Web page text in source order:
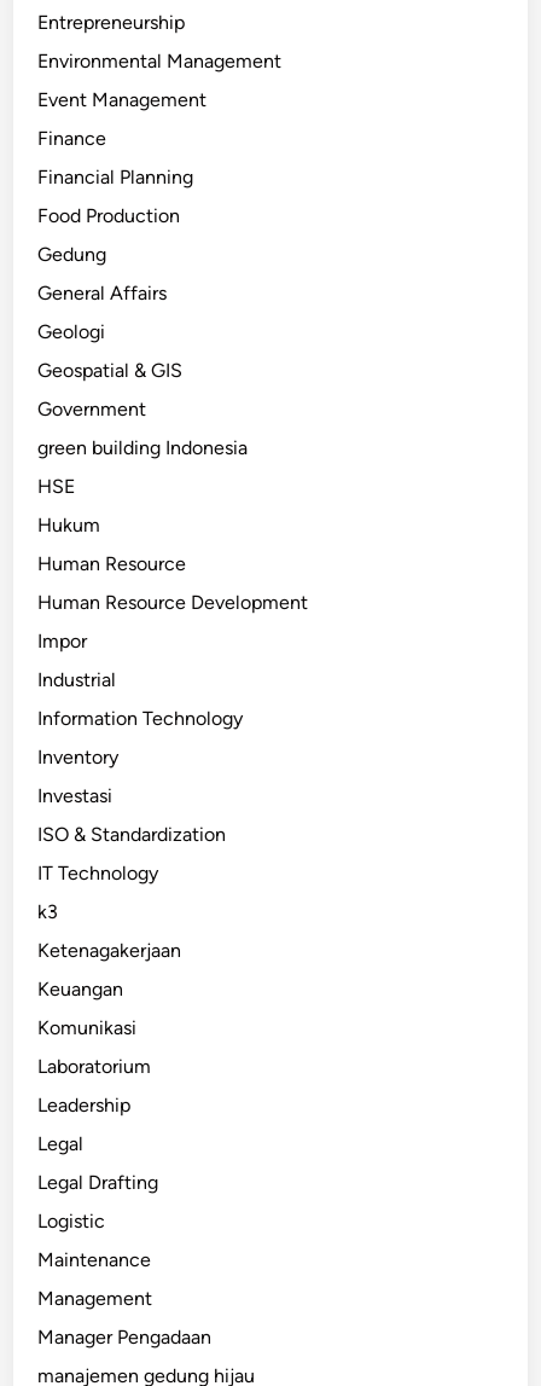
Entrepreneurship
Environmental Management
Event Management
Finance
Financial Planning
Food Production
Gedung
General Affairs
Geologi
Geospatial & GIS
Government
green building Indonesia
HSE
Hukum
Human Resource
Human Resource Development
Impor
Industrial
Information Technology
Inventory
Investasi
ISO & Standardization
IT Technology
k3
Ketenagakerjaan
Keuangan
Komunikasi
Laboratorium
Leadership
Legal
Legal Drafting
Logistic
Maintenance
Management
Manager Pengadaan
manajemen gedung hijau